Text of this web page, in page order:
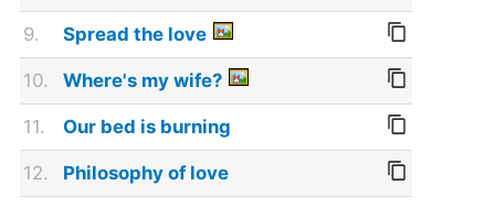
9. Spread the love
10. Where's my wife?
11. Our bed is burning
12. Philosophy of love